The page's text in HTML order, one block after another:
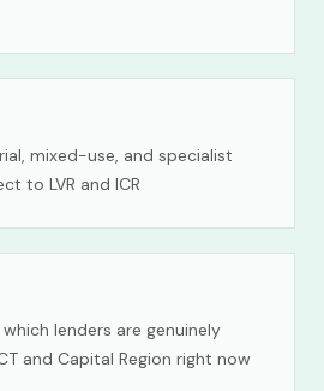
mixed-use, and specialist
to LVR and ICR
lenders are genuinely
and Capital Region right now